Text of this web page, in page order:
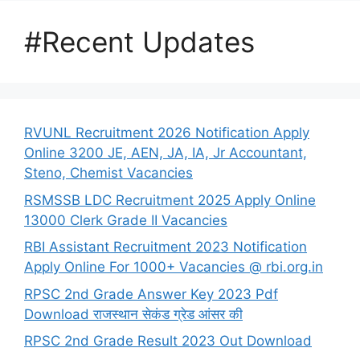
#Recent Updates
RVUNL Recruitment 2026 Notification Apply
Online 3200 JE, AEN, JA, IA, Jr Accountant,
Steno, Chemist Vacancies
RSMSSB LDC Recruitment 2025 Apply Online
13000 Clerk Grade II Vacancies
RBI Assistant Recruitment 2023 Notification
Apply Online For 1000+ Vacancies @ rbi.org.in
RPSC 2nd Grade Answer Key 2023 Pdf
Download राजस्थान सेकंड ग्रेड आंसर की
RPSC 2nd Grade Result 2023 Out Download